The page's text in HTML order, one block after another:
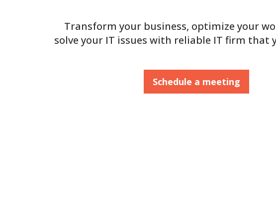
Transform your business, optimize your
solve your IT issues with reliable IT firm that
Schedule a meeting